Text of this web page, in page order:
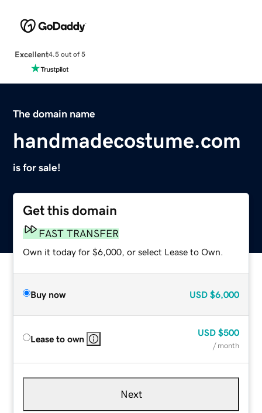
Excellent4.5 out of 5
The domain name
handmadecostume.com
is for sale!
Get this domain
FAST TRANSFER
Own it today for $6,000, or select Lease to Own.
Buy now USD $6,000
Lease to own
USD $500
/ month
Next